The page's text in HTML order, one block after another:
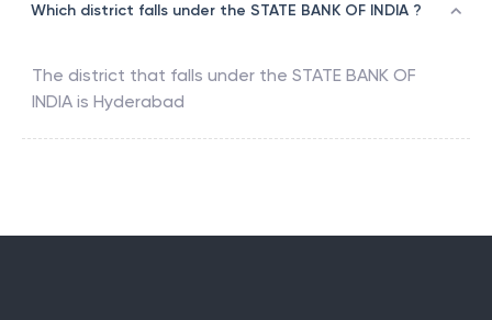
Which district falls under the STATE BANK OF INDIA ?
The district that falls under the STATE BANK OF
INDIA is Hyderabad